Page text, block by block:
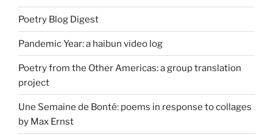
Poetry Blog Digest
Pandemic Year: a haibun video log
Poetry from the Other Americas: a group translation
project
Une Semaine de Bonté: poems in response to collages
by Max Ernst